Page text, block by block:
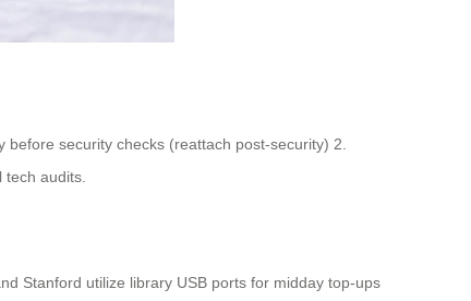
security checks (reattach post-security) 2.
audits.
Stanford utilize library USB ports for midday top-ups